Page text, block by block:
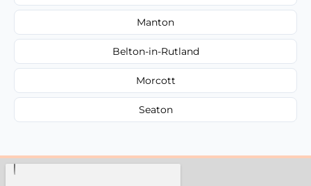
Manton
Belton-in-Rutland
Morcott
Seaton